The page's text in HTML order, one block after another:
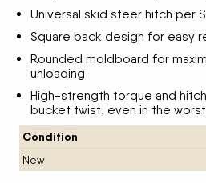
Universal skid steer hitch per
Square back design for easy
Rounded moldboard for
unloading
High-strength torque and
bucket twist, even in the
Condition
New